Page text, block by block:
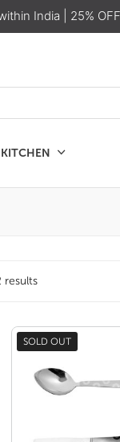
India | 25%
results
SOLD OUT